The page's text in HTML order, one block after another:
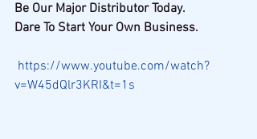
Be Our Major Distributor Today.
Dare To Start Your Own Business.
https://www.youtube.com/watch?
v=W45dQlr3KRI&t=1s